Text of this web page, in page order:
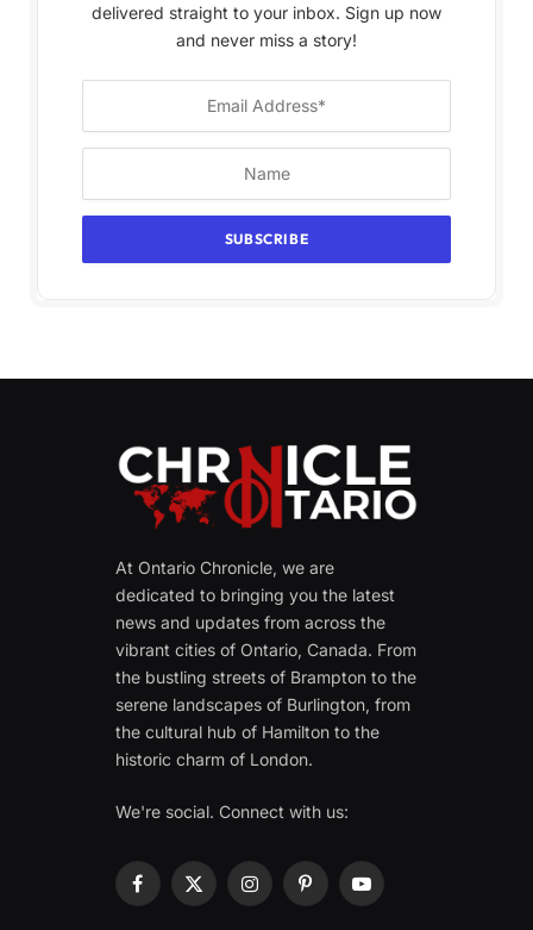
delivered straight to your inbox. Sign up now
and never miss a story!
At Ontario Chronicle, we are
dedicated to bringing you the latest
news and updates from across the
vibrant cities of Ontario, Canada. From
the bustling streets of Brampton to the
serene landscapes of Burlington, from
the cultural hub of Hamilton to the
historic charm of London.
We're social. Connect with us:
Facebook
X
InstagramPinterestYouTube